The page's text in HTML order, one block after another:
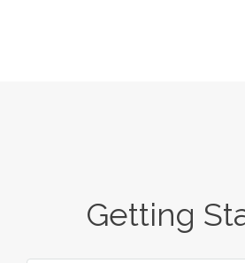
Getting